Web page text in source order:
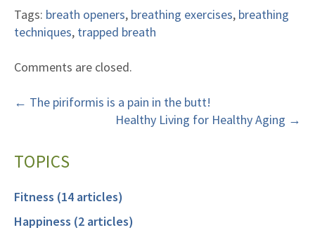
Tags: breath openers, breathing exercises, breathing
techniques, trapped breath
Comments are closed.
← The piriformis is a pain in the butt!
Healthy Living for Healthy Aging →
TOPICS
Fitness (14 articles)
Happiness (2 articles)